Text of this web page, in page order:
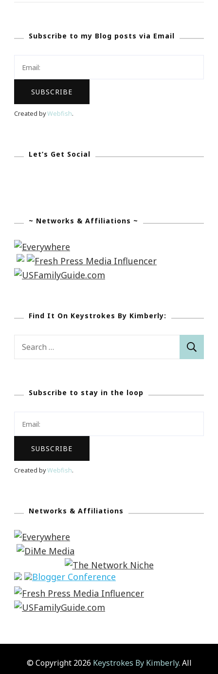
Should
Subscribe to my Blog posts via Email
Created byWebfish.
Let’s Get Social
~ Networks & Affiliations ~
Find It On Keystrokes By Kimberly:
Search
Subscribe to stay in the loop
Created byWebfish.
Networks & Affiliations
© Copyright 2026 Keystrokes By Kimberly. All